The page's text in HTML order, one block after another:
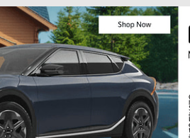
tab